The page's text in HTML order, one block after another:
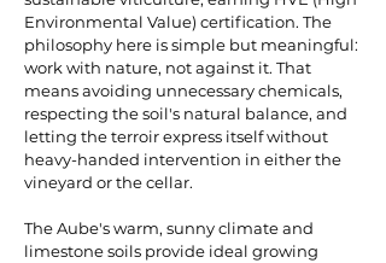
Environmental Value) certification. The
philosophy here is simple but meaningful:
work with nature, not against it. That
means avoiding unnecessary chemicals,
respecting the soil's natural balance, and
letting the terroir express itself without
heavy-handed intervention in either the
vineyard or the cellar.
The Aube's warm, sunny climate and
limestone soils provide ideal growing